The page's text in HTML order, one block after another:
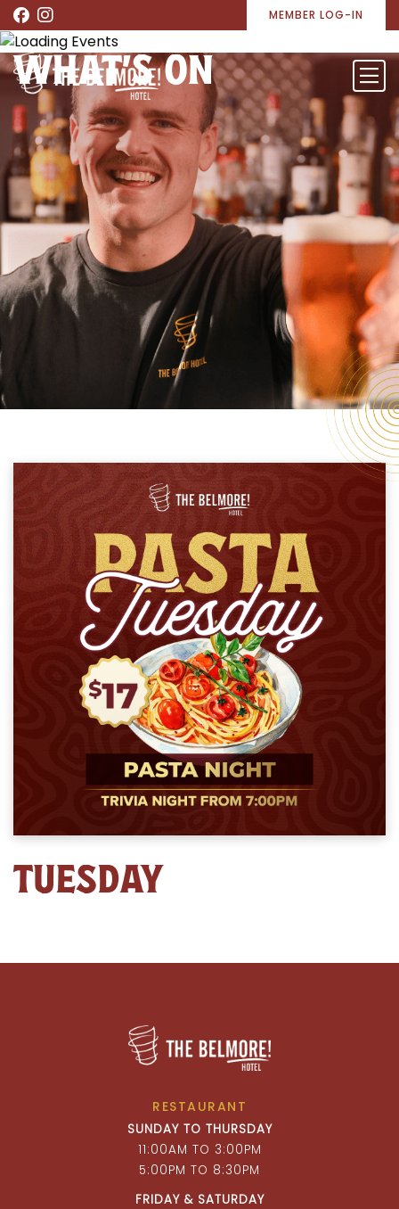
MEMBER LOG-IN
WHAT’S ON
TUESDAY
RESTAURANT
SUNDAY TO THURSDAY
11:00AM TO 3:00PM
5:00PM TO 8:30PM
FRIDAY & SATURDAY